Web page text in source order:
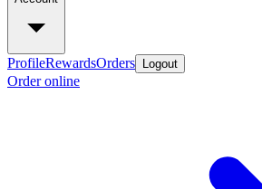
ProfileRewardsOrders Logout
Order online